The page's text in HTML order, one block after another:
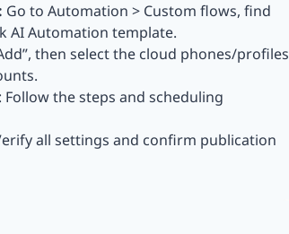
Go to Automation > Custom flows, find
AI Automation template.
then select the cloud phones/profiles
: Follow the steps and scheduling
all settings and confirm publication